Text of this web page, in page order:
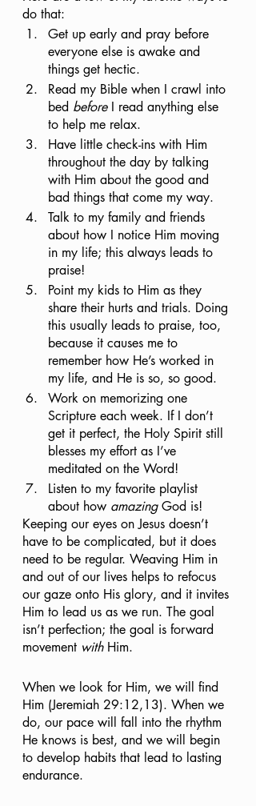
do that:
Get up early and pray before
everyone else is awake and
things get hectic.
Read my Bible when I crawl into
bed before I read anything else
to help me relax.
Have little check-ins with Him
throughout the day by talking
with Him about the good and
bad things that come my way.
Talk to my family and friends
about how I notice Him moving
in my life; this always leads to
praise!
Point my kids to Him as they
share their hurts and trials. Doing
this usually leads to praise, too,
because it causes me to
remember how He’s worked in
my life, and He is so, so good.
Work on memorizing one
Scripture each week. If I don’t
get it perfect, the Holy Spirit still
blesses my effort as I’ve
meditated on the Word!
Listen to my favorite playlist
about how amazing God is!
Keeping our eyes on Jesus doesn’t
have to be complicated, but it does
need to be regular. Weaving Him in
and out of our lives helps to refocus
our gaze onto His glory, and it invites
Him to lead us as we run. The goal
isn’t perfection; the goal is forward
movement with Him.
When we look for Him, we will find
Him (Jeremiah 29:12,13). When we
do, our pace will fall into the rhythm
He knows is best, and we will begin
to develop habits that lead to lasting
endurance.